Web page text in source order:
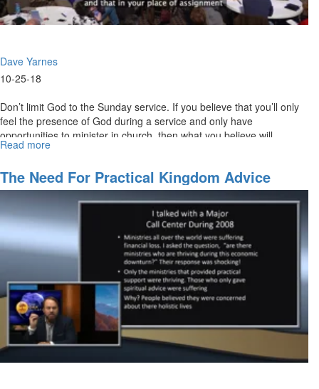
Dave Yarnes
10-25-18
Don’t limit God to the Sunday service. If you believe that you’ll only
feel the presence of God during a service and only have
opportunities to minister in church, then what you believe will...
Read more
You
Believe
For
The Need For Practical Kingdom Advice